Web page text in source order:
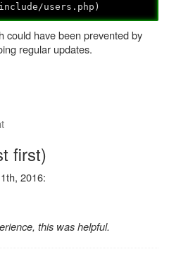
users.php)
could have been prevented by
regular updates.
first)
2016:
this was helpful.